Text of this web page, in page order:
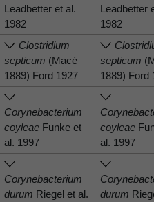
Leadbetter et al.
1982
Leadbetter
1982
Clostridium
septicum (Macé
1889) Ford 1927
septicum
1889) Ford
Corynebacterium
coyleae Funke et
al. 1997
coyleae
al. 1997
Corynebacterium
durum Riegel et al.
durum